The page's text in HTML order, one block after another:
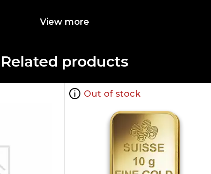
world of precious metals, the RCM 10g
Bar, a true embodiment of quality, reliability,
View more
Related products
Out of stock